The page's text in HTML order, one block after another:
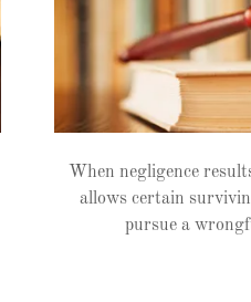
When negligence
allows certain
pursue a